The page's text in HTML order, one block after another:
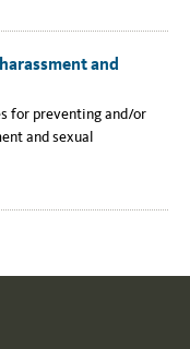
and
for preventing and/or
and sexual